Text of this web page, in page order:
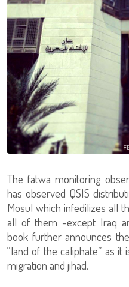
The fatwa monitoring
has observed QSIS
Mosul which infedilizes all
all of them -except Iraq
book further announces
“land of the caliphate” as
migration and jihad.